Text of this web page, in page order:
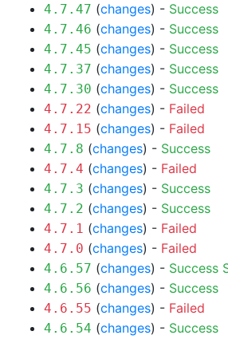
4.7.47 (changes) - Success
4.7.46 (changes) - Success
4.7.45 (changes) - Success
4.7.37 (changes) - Success
4.7.30 (changes) - Success
4.7.22 (changes) - Failed
4.7.15 (changes) - Failed
4.7.8 (changes) - Success
4.7.4 (changes) - Failed
4.7.3 (changes) - Success
4.7.2 (changes) - Success
4.7.1 (changes) - Failed
4.7.0 (changes) - Failed
4.6.57 (changes) - Success
4.6.56 (changes) - Success
4.6.55 (changes) - Failed
4.6.54 (changes) - Success